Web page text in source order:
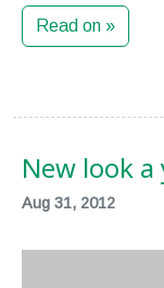
Read on »
New look
Aug 31, 2012